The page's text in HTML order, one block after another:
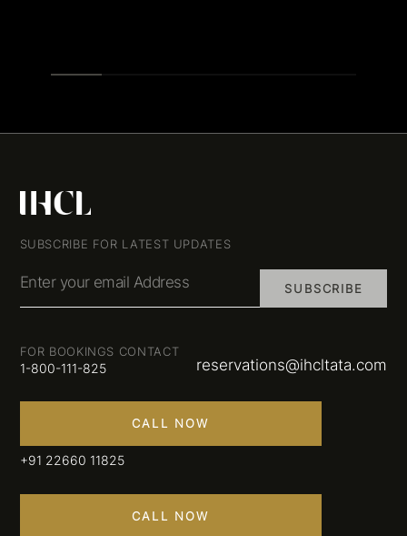
SUBSCRIBE FOR LATEST UPDATES
Enter your email Address SUBSCRIBE
FOR BOOKINGS CONTACT
1-800-111-825 reservations@ihcltata.com
CALL NOW
+91 22660 11825
CALL NOW